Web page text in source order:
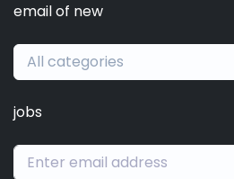
email of new
All categories
jobs